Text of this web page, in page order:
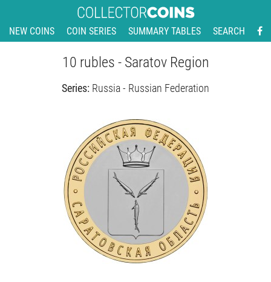
NEW COINS COIN SERIES SUMMARY TABLES SEARCH
10 rubles - Saratov Region
Series: Russia - Russian Federation